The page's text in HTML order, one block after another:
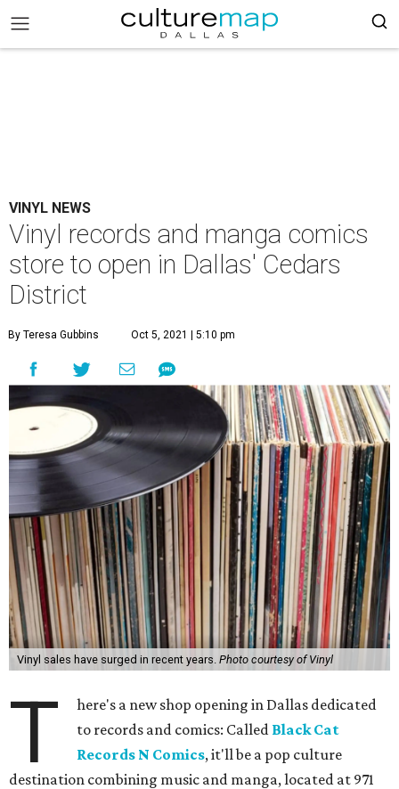
VINYL NEWS
Vinyl records and manga comics
store to open in Dallas' Cedars
District
By Teresa Gubbins Oct 5, 2021 | 5:10 pm
Vinyl sales have surged in recent years. Photo courtesy of Vinyl
T
here's a new shop opening in Dallas dedicated
to records and comics: Called Black Cat
Records N Comics, it'll be a pop culture
destination combining music and manga, located at 971